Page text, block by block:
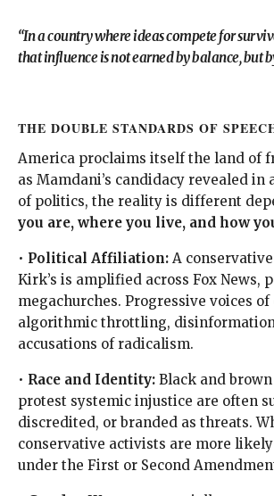
“In a country where ideas compete for
that influence is not earned by balance, but
THE DOUBLE STANDARDS OF
America proclaims itself the land of
as Mamdani’s candidacy revealed in
of politics, the reality is different
you are, where you live, and how
• Political Affiliation: A
Kirk’s is amplified across Fox News,
megachurches. Progressive voices of
algorithmic throttling,
accusations of radicalism.
• Race and Identity: Black and
protest systemic injustice are often
discredited, or branded as threats.
conservative activists are more
under the First or Second